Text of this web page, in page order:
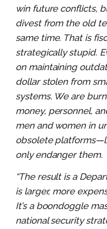
win future conflicts,
divest from the old
same time. That is
strategically stupid.
on maintaining
dollar stolen from
systems. We are
money, personnel,
men and women in
obsolete
only endanger them.
“The result is a
is larger, more
It’s a boondoggle
national security